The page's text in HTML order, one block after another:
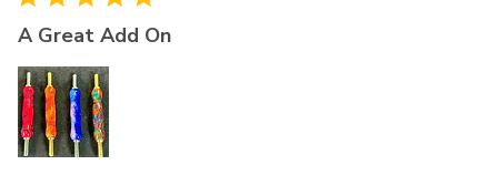
A Great Add On